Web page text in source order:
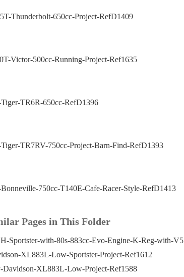
Thunderbolt-650cc-Project-RefD1409
Victor-500cc-Running-Project-Ref1635
TR6R-650cc-RefD1396
TR7RV-750cc-Project-Barn-Find-RefD1393
750cc-T140E-Cafe-Racer-Style-RefD1413
Pages in This Folder
Sportster-with-80s-883cc-Evo-Engine-K-Reg-with-V5
XL883L-Low-Sportster-Project-Ref1612
Davidson-XL883L-Low-Project-Ref1588